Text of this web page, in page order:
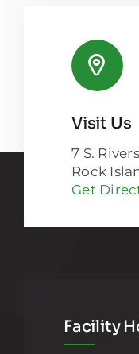
Visit Us
7 S.
Rock
Get
Facility